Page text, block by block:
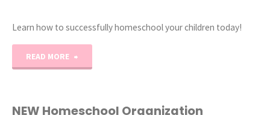
Learn how to successfully homeschool your children today!
READ MORE
to
NEW Homeschool Organization